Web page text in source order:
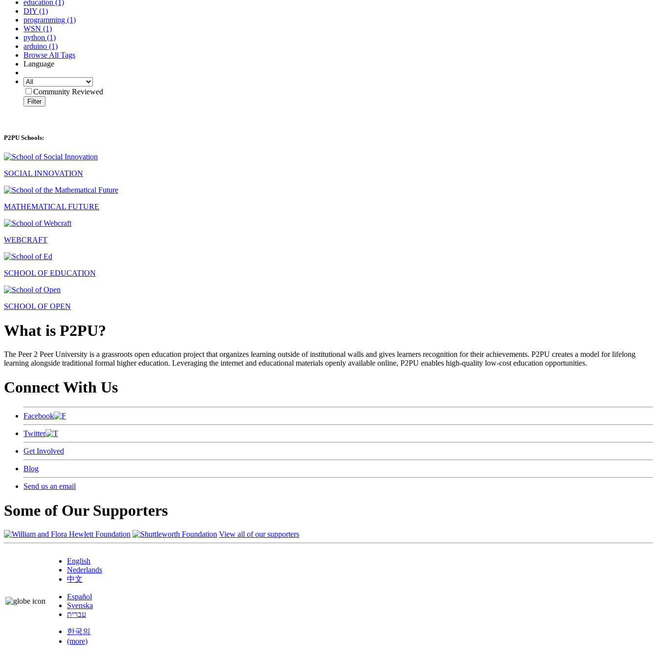
education (1)
DIY (1)
programming (1)
WSN (1)
python (1)
arduino (1)
Browse All Tags
Language
Community Reviewed
Filter
P2PU Schools:
SOCIAL INNOVATION
MATHEMATICAL FUTURE
WEBCRAFT
SCHOOL OF EDUCATION
SCHOOL OF OPEN
What is P2PU?
The Peer 2 Peer University is a grassroots open education project that organizes learning outside of institutional walls and gives learners recognition for their achievements. P2PU creates a model for lifelong
learning alongside traditional formal higher education. Leveraging the internet and educational materials openly available online, P2PU enables high-quality low-cost education opportunities.
Connect With Us
Facebook
Twitter
Get Involved
Blog
Send us an email
Some of Our Supporters
View all of our supporters
English
Nederlands
中文
Español
Svenska
עברית
한국의
(more)